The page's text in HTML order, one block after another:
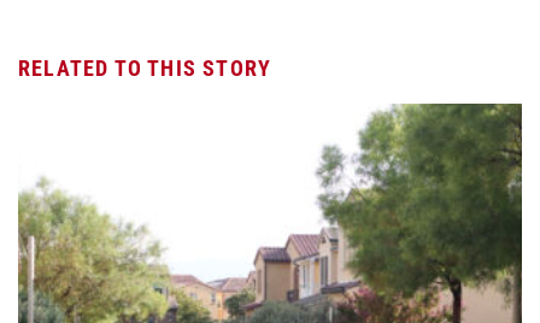
RELATED TO THIS STORY